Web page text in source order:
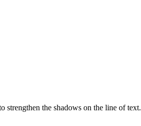
the shadows on the line of text.